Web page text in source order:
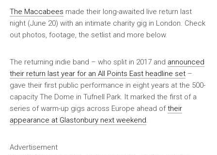
The Maccabees made their long-awaited live return last
night (June 20) with an intimate charity gig in London. Check
out photos, footage, the setlist and more below.
The returning indie band – who split in 2017 and announced
their return last year for an All Points East headline set –
gave their first public performance in eight years at the 500-
capacity The Dome in Tufnell Park. It marked the first of a
series of warm-up gigs across Europe ahead oftheir
appearance at Glastonbury next weekend
Advertisement